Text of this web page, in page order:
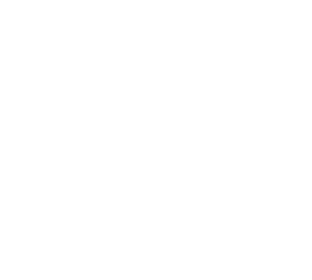
strategically sound decisions
can also proactively help you
for additional staff or services. They
and regulations, which
decisions that could lead to